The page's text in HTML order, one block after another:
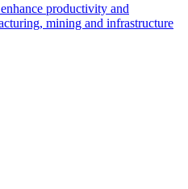
productivity and
mining and infrastructure